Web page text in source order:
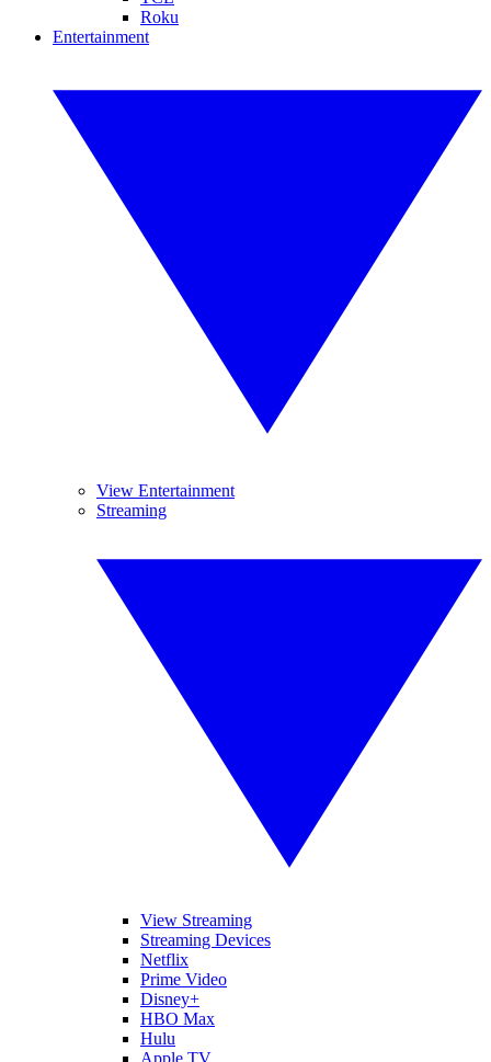
Roku
Entertainment
View Entertainment
Streaming
View Streaming
Streaming Devices
Netflix
Prime Video
Disney+
HBO Max
Hulu
Apple TV